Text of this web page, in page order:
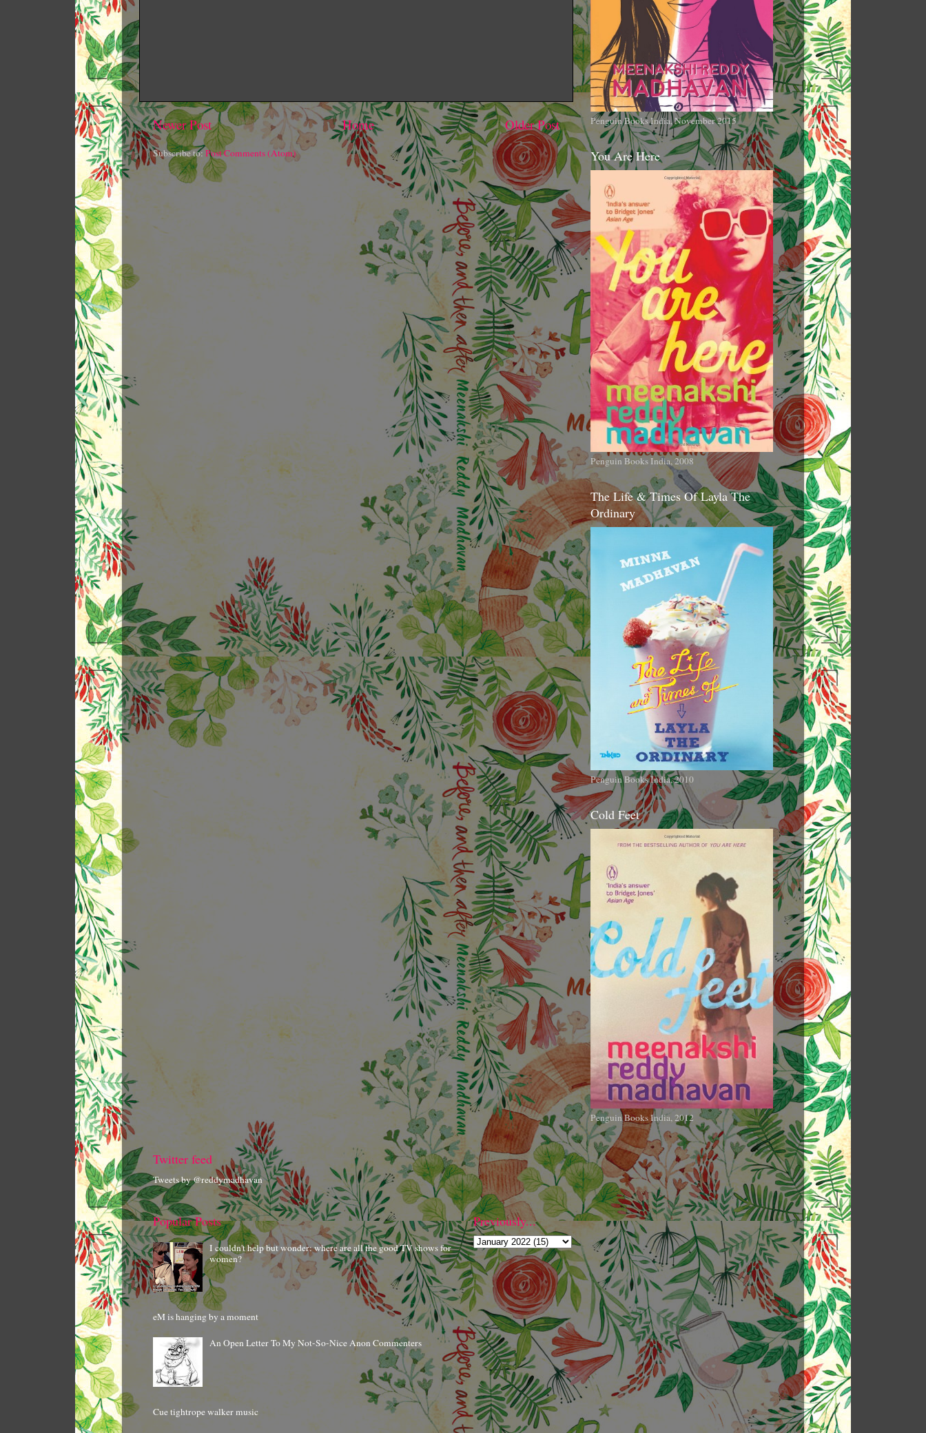
Newer Post Older Post
Home
Subscribe to:Post Comments (Atom)
Penguin Books India, November 2015
You Are Here
Penguin Books India, 2008
The Life & Times Of Layla The
Ordinary
Penguin Books India, 2010
Cold Feet
Penguin Books India, 2012
Twitter feed
Tweets by @reddymadhavan
Popular Posts
I couldn't help but wonder: where are all the good TV shows for
women?
eM is hanging by a moment
An Open Letter To My Not-So-Nice Anon Commenters
Cue tightrope walker music
Previously...